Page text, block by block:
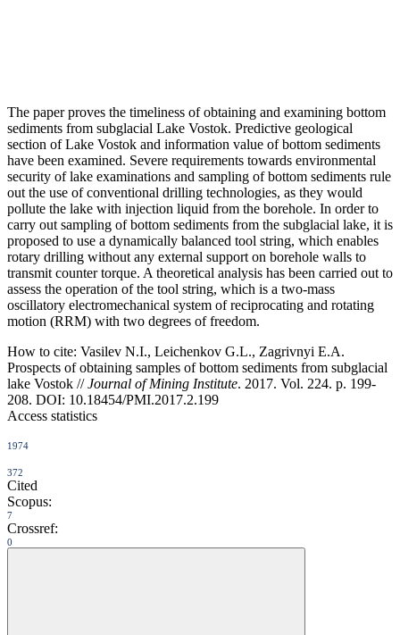
The paper proves the timeliness of obtaining and examining bottom
sediments from subglacial Lake Vostok. Predictive geological
section of Lake Vostok and information value of bottom sediments
have been examined. Severe requirements towards environmental
security of lake examinations and sampling of bottom sediments rule
out the use of conventional drilling technologies, as they would
pollute the lake with injection liquid from the borehole. In order to
carry out sampling of bottom sediments from the subglacial lake, it is
proposed to use a dynamically balanced tool string, which enables
rotary drilling without any external support on borehole walls to
transmit counter torque. A theoretical analysis has been carried out to
assess the operation of the tool string, which is a two-mass
oscillatory electromechanical system of reciprocating and rotating
motion (RRM) with two degrees of freedom.
How to cite: Vasilev N.I., Leichenkov G.L., Zagrivnyi E.A.
Prospects of obtaining samples of bottom sediments from subglacial
lake Vostok //Journal of Mining Institute. 2017. Vol. 224. p. 199-
208. DOI: 10.18454/PMI.2017.2.199
Access statistics
1974
372
Cited
Scopus:
7
Crossref:
0